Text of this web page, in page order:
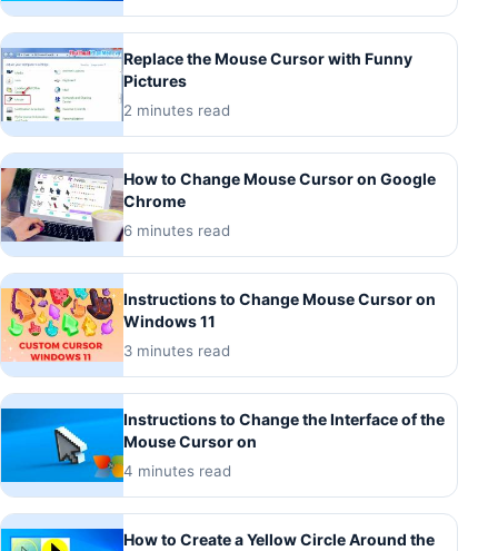
Replace the Mouse Cursor with Funny
Pictures
2 minutes read
How to Change Mouse Cursor on Google
Chrome
6 minutes read
Instructions to Change Mouse Cursor on
Windows 11
3 minutes read
Instructions to Change the Interface of the
Mouse Cursor on
4 minutes read
How to Create a Yellow Circle Around the